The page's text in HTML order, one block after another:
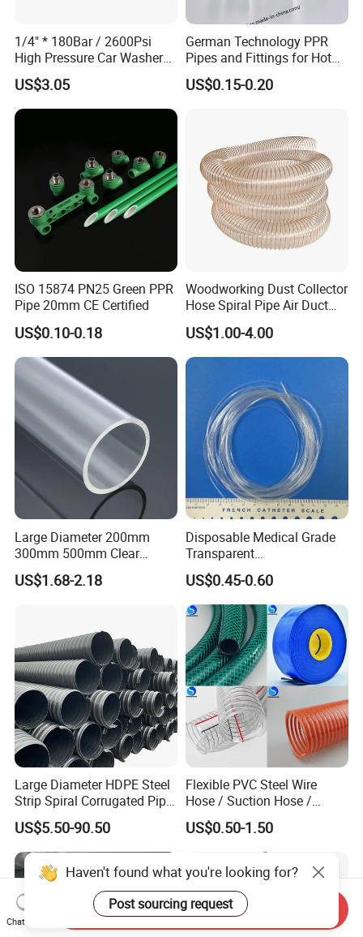
1/4" * 180Bar / 2600Psi
High Pressure Car Washer
Plastic Hose for Karchers K
Series Pressure Washers
Flexible PVC Hose Hydraulic
Jet Water Hose
US$3.05
German Technology PPR
Pipes and Fittings for Hot
and Cold Systems
US$0.15-0.20
ISO 15874 PN25 Green PPR
Pipe 20mm CE Certified
US$0.10-0.18
Woodworking Dust Collector
Hose Spiral Pipe Air Duct
Hose Soft PU and Steel Wire
Polyurethane Pipe PU
Ventilation Vacuum
US$1.00-4.00
Large Diameter 200mm
300mm 500mm Clear
Plastic Acrylic Cylinder
Transparent Cast Acrylic
US$1.68-2.18
Disposable Medical Grade
Transparent
PVC/PP/TPU/Pebax
Catheter with Single Lumen
Tubing
US$0.45-0.60
Large Diameter HDPE Steel
Strip Spiral Corrugated Pipe
Manufacturer in China
US$5.50-90.50
Flexible PVC Steel Wire
Hose / Suction Hose /
Garden Hose / Layflat Hose
Irrigation Pipe Water Supply
Hose PVC Hose
US$0.50-1.50
Haven't found what you're looking for?
Post sourcing request
Chat Now
Send Inquiry